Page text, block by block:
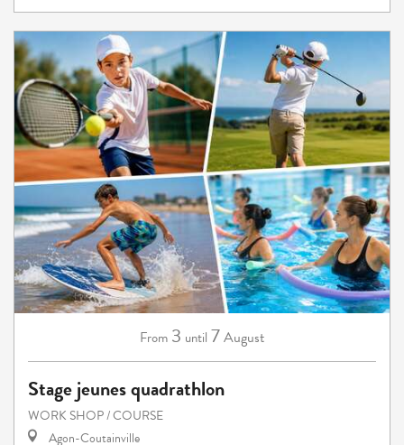
From 3 until 7August
Stage jeunes quadrathlon
WORK SHOP / COURSE
Agon-Coutainville